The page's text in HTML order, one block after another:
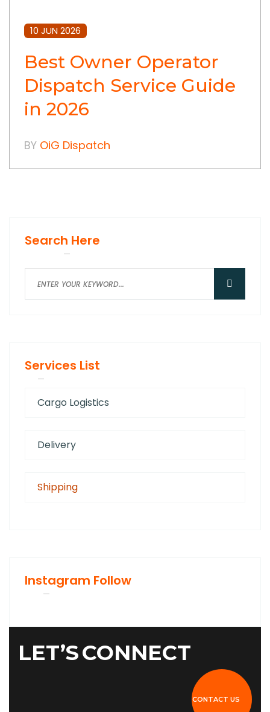
10 JUN 2026
Best Owner Operator
Dispatch Service Guide
in 2026
BY OiG Dispatch
Search Here
Services List
Cargo Logistics
Delivery
Shipping
Instagram Follow
LET’SCONNECT
CONTACT US